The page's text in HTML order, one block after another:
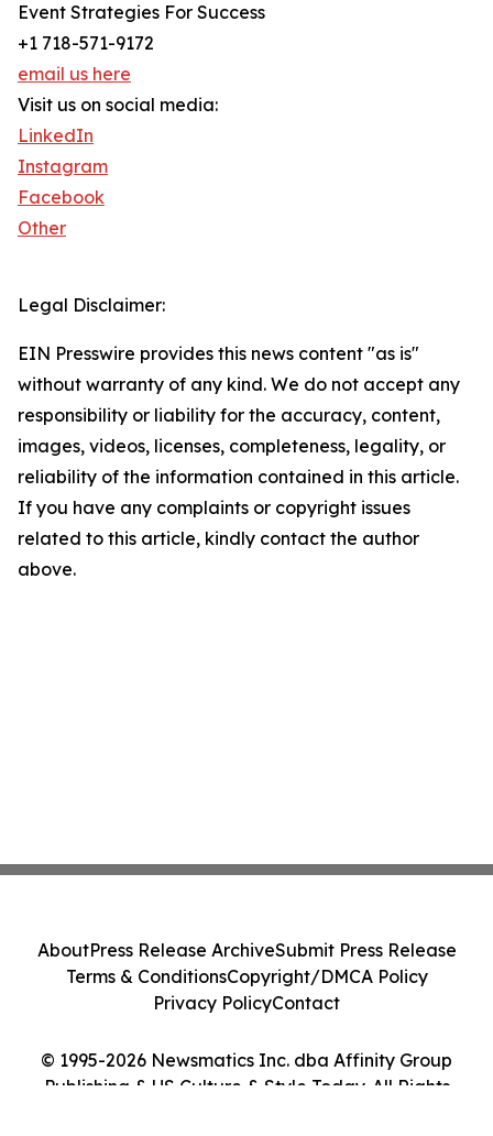
Event Strategies For Success
+1 718-571-9172
email us here
Visit us on social media:
LinkedIn
Instagram
Facebook
Other
Legal Disclaimer:
EIN Presswire provides this news content "as is"
without warranty of any kind. We do not accept any
responsibility or liability for the accuracy, content,
images, videos, licenses, completeness, legality, or
reliability of the information contained in this article.
If you have any complaints or copyright issues
related to this article, kindly contact the author
above.
© 1995-2026 Newsmatics Inc. dba Affinity Group
Publishing & US Culture & Style Today. All Rights
AboutPress Release ArchiveSubmit Press Release
Terms & ConditionsCopyright/DMCA Policy
Privacy PolicyContact